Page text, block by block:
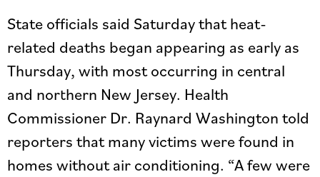
State officials said Saturday that heat-
related deaths began appearing as early as
Thursday, with most occurring in central
and northern New Jersey. Health
Commissioner Dr. Raynard Washington told
reporters that many victims were found in
homes without air conditioning. “A few were